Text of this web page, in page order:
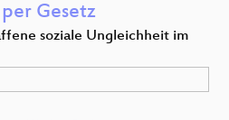
Gesetz
soziale Ungleichheit im